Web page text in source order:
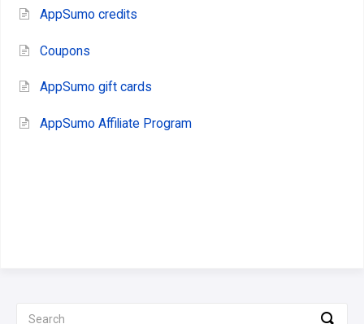
AppSumo credits
Coupons
AppSumo gift cards
AppSumo Affiliate Program